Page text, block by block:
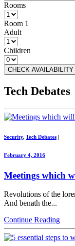
Rooms
Room 1
Adult
Children
CHECK AVAILABILITY
Tech Debates
Security, Tech Debates |
February 4, 2016
Meetings which
Revolutions of the
And benath the...
Continue Reading